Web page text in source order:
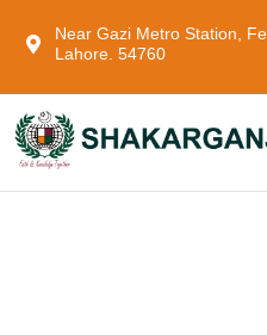
Near Gazi Metro Station,
Lahore. 54760